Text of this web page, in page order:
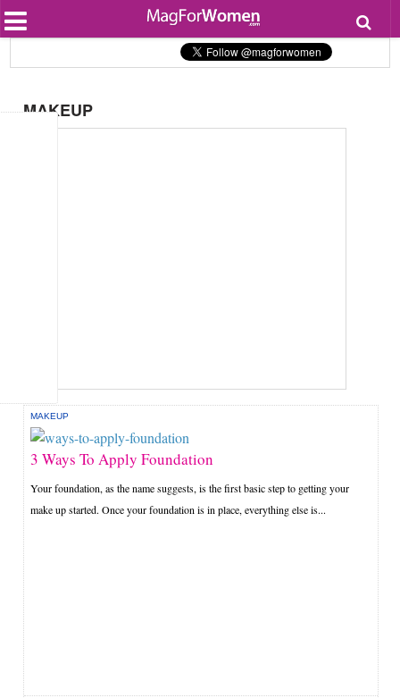
Beauty
Health
Lifestyle
MAKEUP
MAKEUP
3 Ways To Apply Foundation
Your foundation, as the name suggests, is the first basic step to getting your
make up started. Once your foundation is in place, everything else is...